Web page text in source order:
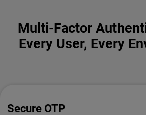
Multi-Factor
Every User, Every
Secure OTP